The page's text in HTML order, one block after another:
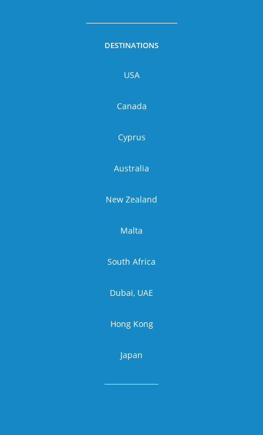
DESTINATIONS
USA
Canada
Cyprus
Australia
New Zealand
Malta
South Africa
Dubai, UAE
Hong Kong
Japan